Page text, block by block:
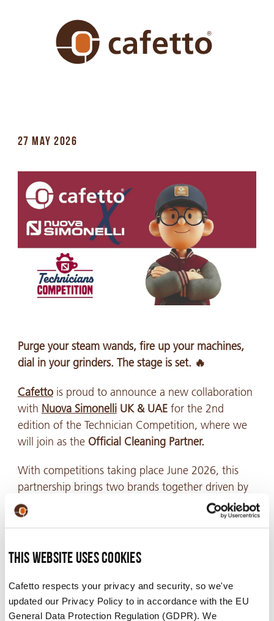
This website uses cookies
Cafetto respects your privacy and security, so we've
updated our Privacy Policy to in accordance with the EU
General Data Protection Regulation (GDPR). We
27 MAY 2026
Purge your steam wands, fire up your machines,
dial in your grinders. The stage is set. 🔥
Cafettois proud to announce a new collaboration
with Nuova SimonelliUK & UAE for the 2nd
edition of the Technician Competition, where we
will join as the Official Cleaning Partner.
With competitions taking place June 2026, this
partnership brings two brands together driven by
the same pursuit of precision, performance, and
uncompromising standards. Combining world-
cleaning expertise to help create the ultimate